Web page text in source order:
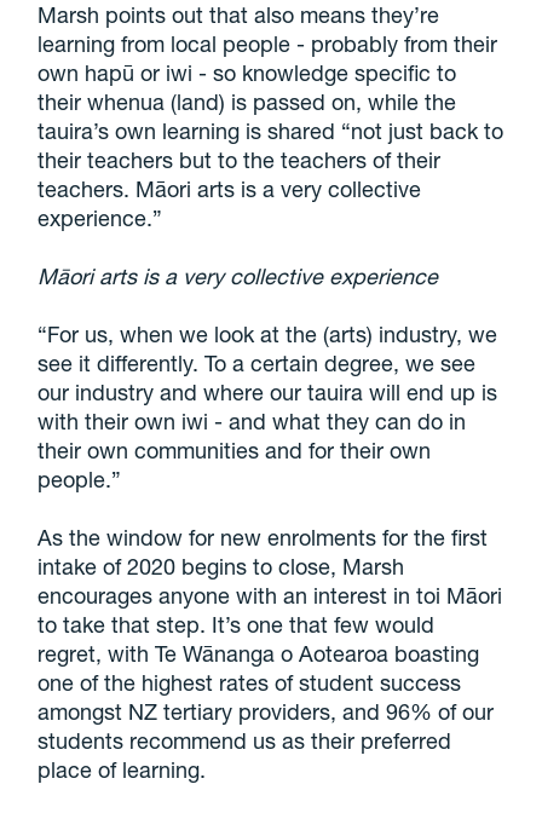
Marsh points out that also means they’re
learning from local people - probably from their
own hapū or iwi - so knowledge specific to
their whenua (land) is passed on, while the
tauira’s own learning is shared “not just back to
their teachers but to the teachers of their
teachers. Māori arts is a very collective
experience.”
Māori arts is a very collective experience
“For us, when we look at the (arts) industry, we
see it differently. To a certain degree, we see
our industry and where our tauira will end up is
with their own iwi - and what they can do in
their own communities and for their own
people.”
As the window for new enrolments for the first
intake of 2020 begins to close, Marsh
encourages anyone with an interest in toi Māori
to take that step. It’s one that few would
regret, with Te Wānanga o Aotearoa boasting
one of the highest rates of student success
amongst NZ tertiary providers, and 96% of our
students recommend us as their preferred
place of learning.